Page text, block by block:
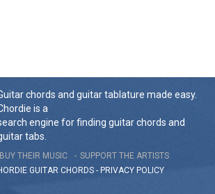
chords and guitar tablature made easy.
is a
engine for finding guitar chords and
tabs.
BUY THEIR MUSIC
SUPPORT THE ARTISTS
GUITAR CHORDS - PRIVACY POLICY